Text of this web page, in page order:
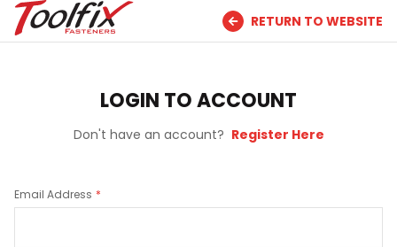
RETURN TO WEBSITE
LOGIN TO ACCOUNT
Don't have an account? Register Here
Email Address